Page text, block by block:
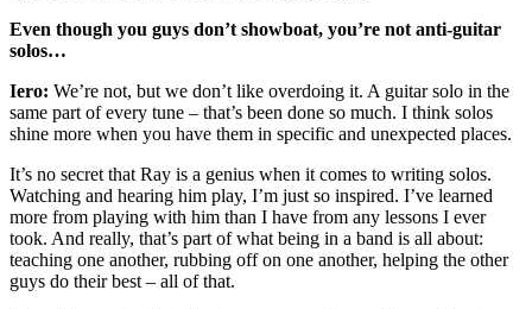
Even though you guys don’t showboat, you’re not anti-guitar
solos…
Iero: We’re not, but we don’t like overdoing it. A guitar solo in the
same part of every tune – that’s been done so much. I think solos
shine more when you have them in specific and unexpected places.
It’s no secret that Ray is a genius when it comes to writing solos.
Watching and hearing him play, I’m just so inspired. I’ve learned
more from playing with him than I have from any lessons I ever
took. And really, that’s part of what being in a band is all about:
teaching one another, rubbing off on one another, helping the other
guys do their best – all of that.